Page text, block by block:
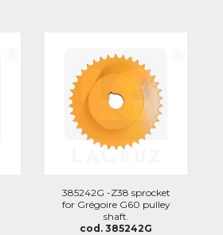
385242G -Z38 sprocket
for Grégoire G60 pulley
shaft.
cod. 385242G